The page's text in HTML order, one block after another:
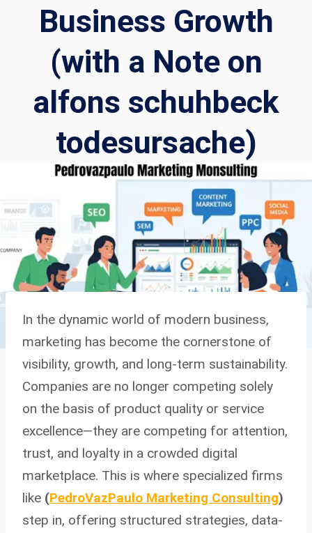
Business Growth
(with a Note on
alfons schuhbeck
todesursache)
In the dynamic world of modern business,
marketing has become the cornerstone of
visibility, growth, and long-term sustainability.
Companies are no longer competing solely
on the basis of product quality or service
excellence—they are competing for attention,
trust, and loyalty in a crowded digital
marketplace. This is where specialized firms
like (PedroVazPaulo Marketing Consulting)
step in, offering structured strategies, data-